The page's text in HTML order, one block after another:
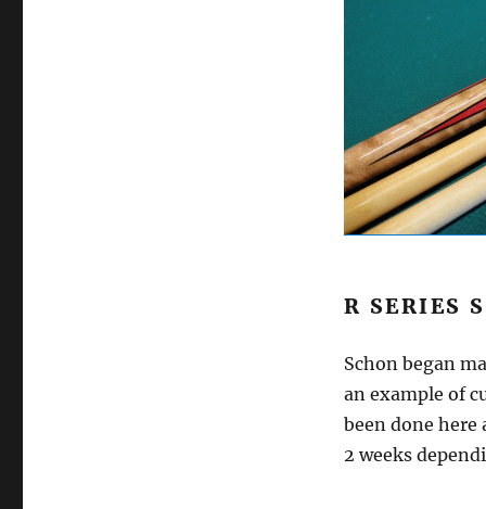
R SERIES
Schon began
an example of
been done
2 weeks